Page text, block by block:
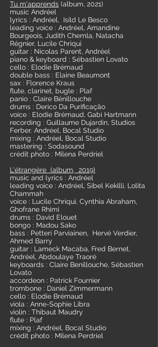
Tu m'apprends (album, 2021)
music Andréel
lyrics : Andréel, Isild Le Besco
leading voice : Andréel, Amandine
Bourgeois, Judith Chemla, Natacha
Régnier, Lucile Chriqui
guitar : Nicolas Parent, Andréel
piano & keyboard : Sébastien Lovato
cello : Elodie Brémaud
double bass : Elaine Beaumont
sax : Florence Kraus
flute, clarinet, bugle : Plaf
panio : Claire Bénillouche
drums : Derico Da Purificação
voice : Elodie Brémaud, Gabi Hartmann
recording : Guillaume Dujardin, Studios
Ferber. Andréel, Bocal Studio
mixing : Andréel, Bocal Studio
mastering : Sodasound
crédit photo : Milena Perdriel
L'étrangère (album, 2019)
music and lyrics : Andréel
leading voice : Andréel, Sibel Kekilli, Lolita
Chammah
voice : Lucile Chriqui, Cynthia Abraham,
Ghofrane Rhimi
drums : David Elouet
bongo : Madou Sako
bass : Petteri Parviainen, Hervé Verdier,
Ahmed Barry
guitar : Lameck Macaba, Fred Bernet,
Andréel, Abdoulaye Traoré
keyboards : Claire Benillouche, Sébastien
Lovato
accordeon : Patrick Fournier
trombone : Daniel Zimmermann
cello : Elodie Brémaud
viola : Anne-Sophie Libra
violin : Thibaut Maudry
flute : Plaf
mixing : Andréel, Bocal Studio
crédit photo : Milena Perdriel